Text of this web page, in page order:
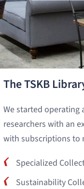
The TSKB
We started operating
researchers with an
with subscriptions to
Specialized
Sustainability